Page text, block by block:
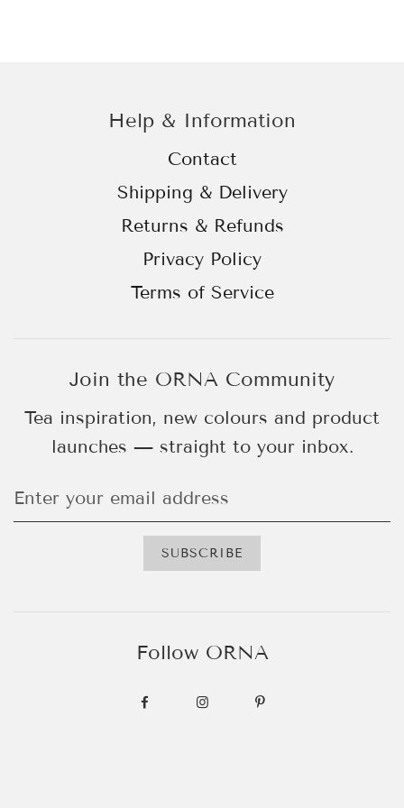
Help & Information
Contact
Shipping & Delivery
Returns & Refunds
Privacy Policy
Terms of Service
Join the ORNA Community
Tea inspiration, new colours and product
launches — straight to your inbox.
Follow ORNA